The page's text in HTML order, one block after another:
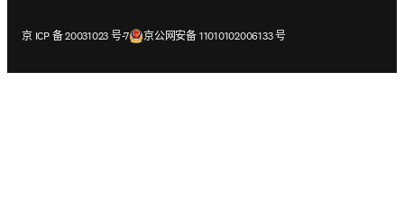
京 ICP 备 20031023 号-7
在新的选项卡/窗口中打开京公网安备 11010102006133 号
在新的选项卡/窗口中打开